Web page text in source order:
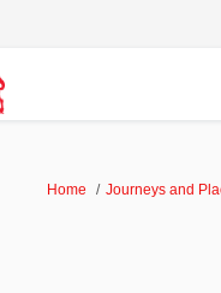
You are here:
Home Journeys and